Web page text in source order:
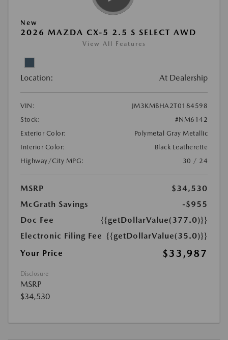
New
2026 MAZDA CX-5 2.5 S SELECT AWD
View All Features
Location: At Dealership
VIN:
JM3KMBHA2T0184598
Stock:
#NM6142
Exterior Color:
Polymetal Gray Metallic
Interior Color:
Black Leatherette
Highway/City MPG:
30 / 24
MSRP
$34,530
McGrath Savings
-$955
Doc Fee
{{getDollarValue(377.0)}}
Electronic Filing Fee {{getDollarValue(35.0)}}
Your Price
$33,987
Disclosure
MSRP
$34,530